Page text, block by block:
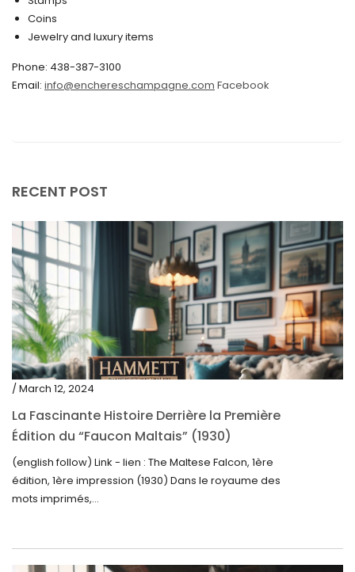
November 2019
October 2019
September 2019
Coins
Jewelry and luxury items
Phone: 438-387-3100
Email: info@enchereschampagne.com Facebook
RECENT POST
/ March 12, 2024
La Fascinante Histoire Derrière la Première
Édition du “Faucon Maltais” (1930)
(english follow) Link - lien : The Maltese Falcon, 1ère
édition, 1ère impression (1930) Dans le royaume des
mots imprimés,...